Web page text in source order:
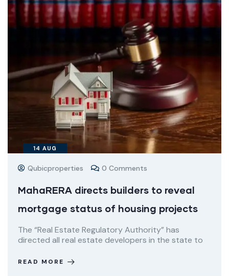
14 AUG
Qubicproperties 0 Comments
MahaRERA directs builders to reveal
mortgage status of housing projects
The “Real Estate Regulatory Authority” has
directed all real estate developers in the state to
READ MORE